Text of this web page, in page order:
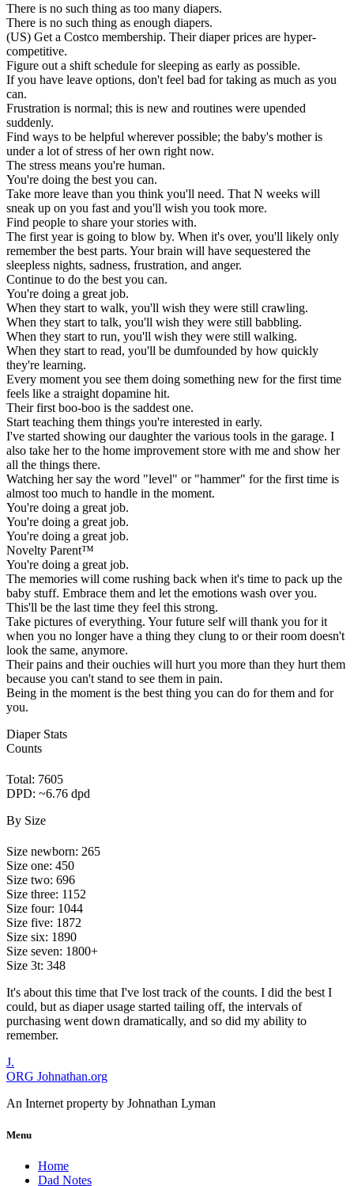
There is no such thing as too many diapers.
There is no such thing as enough diapers.
(US) Get a Costco membership. Their diaper prices are hyper-
competitive.
Figure out a shift schedule for sleeping as early as possible.
If you have leave options, don't feel bad for taking as much as you
can.
Frustration is normal; this is new and routines were upended
suddenly.
Find ways to be helpful wherever possible; the baby's mother is
under a lot of stress of her own right now.
The stress means you're human.
You're doing the best you can.
Take more leave than you think you'll need. That N weeks will
sneak up on you fast and you'll wish you took more.
Find people to share your stories with.
The first year is going to blow by. When it's over, you'll likely only
remember the best parts. Your brain will have sequestered the
sleepless nights, sadness, frustration, and anger.
Continue to do the best you can.
You're doing a great job.
When they start to walk, you'll wish they were still crawling.
When they start to talk, you'll wish they were still babbling.
When they start to run, you'll wish they were still walking.
When they start to read, you'll be dumfounded by how quickly
they're learning.
Every moment you see them doing something new for the first time
feels like a straight dopamine hit.
Their first boo-boo is the saddest one.
Start teaching them things you're interested in early.
I've started showing our daughter the various tools in the garage. I
also take her to the home improvement store with me and show her
all the things there.
Watching her say the word "level" or "hammer" for the first time is
almost too much to handle in the moment.
You're doing a great job.
You're doing a great job.
You're doing a great job.
Novelty Parent™
You're doing a great job.
The memories will come rushing back when it's time to pack up the
baby stuff. Embrace them and let the emotions wash over you.
This'll be the last time they feel this strong.
Take pictures of everything. Your future self will thank you for it
when you no longer have a thing they clung to or their room doesn't
look the same, anymore.
Their pains and their ouchies will hurt you more than they hurt them
because you can't stand to see them in pain.
Being in the moment is the best thing you can do for them and for
you.
Diaper Stats
Counts
Total: 7605
DPD: ~6.76 dpd
By Size
Size newborn: 265
Size one: 450
Size two: 696
Size three: 1152
Size four: 1044
Size five: 1872
Size six: 1890
Size seven: 1800+
Size 3t: 348
It's about this time that I've lost track of the counts. I did the best I
could, but as diaper usage started tailing off, the intervals of
purchasing went down dramatically, and so did my ability to
remember.
J.
ORG Johnathan.org
An Internet property by Johnathan Lyman
Menu
Home
Dad Notes